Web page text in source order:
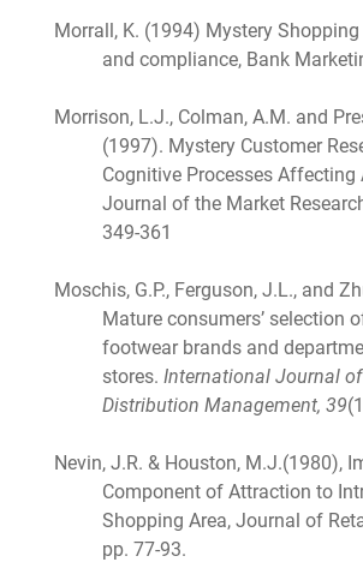
Morrall, K. (1994) Mystery
and compliance, Bank
Morrison, L.J., Colman, A.M. and
(1997). Mystery Customer
Cognitive Processes Affecting
Journal of the Market
349-361
Moschis, G.P., Ferguson, J.L., and
Mature consumers’ selection
footwear brands and
stores. International Journal
Distribution Management, 39
Nevin, J.R. & Houston, M.J.(1980),
Component of Attraction to
Shopping Area, Journal of
pp. 77-93.